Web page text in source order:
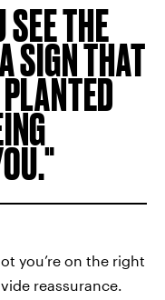
SEE THE
SIGN THAT
you’re on the right
reassurance.